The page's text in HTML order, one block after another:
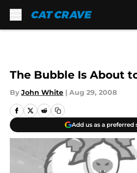
The Bubble Is About
By John White | Aug 29, 2008
Add us as a preferred